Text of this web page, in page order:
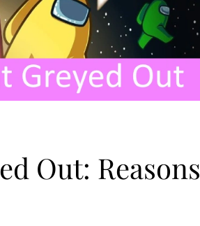
Out: Reasons